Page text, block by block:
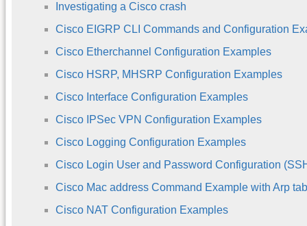
Investigating a Cisco crash
Cisco EIGRP CLI Commands and Configuration
Cisco Etherchannel Configuration Examples
Cisco HSRP, MHSRP Configuration Examples
Cisco Interface Configuration Examples
Cisco IPSec VPN Configuration Examples
Cisco Logging Configuration Examples
Cisco Login User and Password Configuration
Cisco Mac address Command Example with Arp
Cisco NAT Configuration Examples